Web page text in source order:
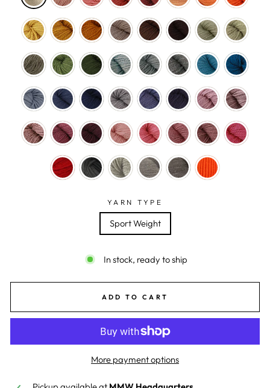
YARN TYPE
Sport Weight
In stock, ready to ship
ADD TO CART
More payment options